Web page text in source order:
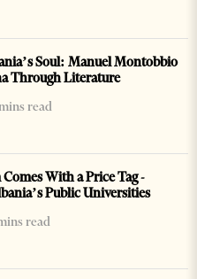
Soul: Manuel Montobbio
Through Literature
read
With a Price Tag -
Public Universities
read